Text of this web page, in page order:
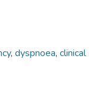
, dyspnoea, clinical